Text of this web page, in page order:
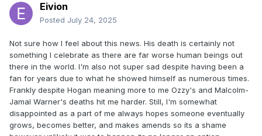
Eivion
Posted July 24, 2025
Not sure how I feel about this news. His death is certainly not
something I celebrate as there are far worse human beings out
there in the world. I'm also not super sad despite having been a
fan for years due to what he showed himself as numerous times.
Frankly despite Hogan meaning more to me Ozzy's and Malcolm-
Jamal Warner's deaths hit me harder. Still, I'm somewhat
disappointed as a part of me always hopes someone eventually
grows, becomes better, and makes amends so its a shame